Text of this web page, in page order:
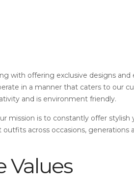
with offering exclusive designs
in a manner that caters to our
and is environment friendly.
mission is to constantly offer
outfits across occasions, generations
Values